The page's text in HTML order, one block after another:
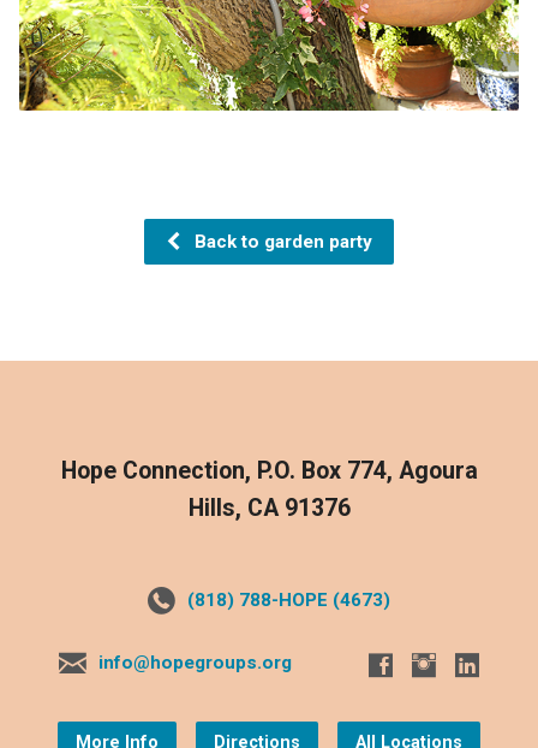
Back to garden party
Hope Connection, P.O. Box 774, Agoura
Hills, CA 91376
(818) 788-HOPE (4673)
info@hopegroups.org
More Info Directions All Locations